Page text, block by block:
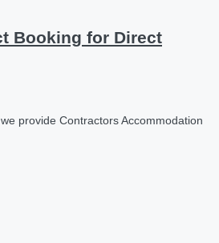
Booking for Direct
provide Contractors Accommodation